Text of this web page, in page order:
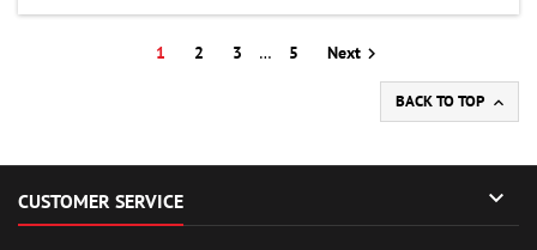
1 2 3 … 5 Next
BACK TO TOP 
CUSTOMER SERVICE 